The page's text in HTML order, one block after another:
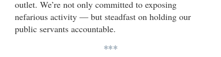
outlet. We’re not only committed to exposing
nefarious activity — but steadfast on holding our
public servants accountable.
***